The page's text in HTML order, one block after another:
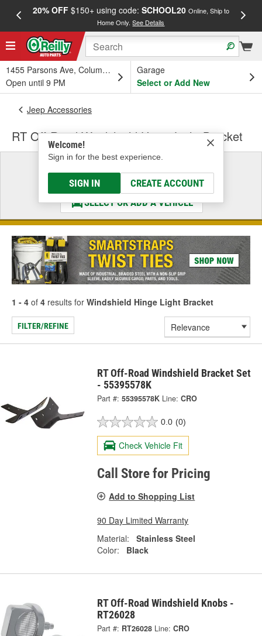
20% OFF$150+ using code: SCHOOL20 Online, Ship to
Home Only.See Details
1455 Parsons Ave, Columbus, OH
Open until 9 PM
Garage
Select or Add New
Welcome!
Sign in for the best experience.
SIGN IN CREATE ACCOUNT
Jeep Accessories
RT Off-Road Windshield Hinge Light Bracket
Select a Vehicle
& Find the Parts That Fit
SELECT OR ADD A VEHICLE
1 - 4 of 4 results for Windshield Hinge Light Bracket
FILTER/REFINE
RT Off-Road Windshield Bracket Set
- 55395578K
Part #: 55395578K Line: CRO
0.0 (0)
Check Vehicle Fit
Call Store for Pricing
Add to Shopping List
90 Day Limited Warranty
Material:
Stainless Steel
Color:
Black
RT Off-Road Windshield Knobs -
RT26028
Part #: RT26028 Line: CRO